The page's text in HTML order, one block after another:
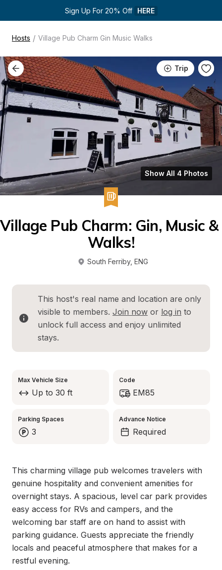
Sign Up For 20% Off HERE
Hosts / Village Pub Charm Gin Music Walks
Trip
Show All 4 Photos
Village Pub Charm: Gin, Music &
Walks!
South Ferriby, ENG
This host's real name and location are only
visible to members. Join now or log in to
unlock full access and enjoy unlimited
stays.
Max Vehicle Size
Up to 30 ft
Code
EM85
Parking Spaces
3
Advance Notice
Required
This charming village pub welcomes travelers with
genuine hospitality and convenient amenities for
overnight stays. A spacious, level car park provides
easy access for RVs and campers, and the
welcoming bar staff are on hand to assist with
parking guidance. Guests appreciate the friendly
locals and peaceful atmosphere that makes for a
restful evening.